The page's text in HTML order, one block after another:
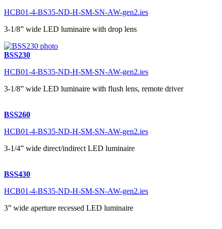
HCB01-4-BS35-ND-H-SM-SN-AW-gen2.ies
3-1/8” wide LED luminaire with drop lens
BSS230
HCB01-4-BS35-ND-H-SM-SN-AW-gen2.ies
3-1/8” wide LED luminaire with flush lens, remote driver
BSS260
HCB01-4-BS35-ND-H-SM-SN-AW-gen2.ies
3-1/4” wide direct/indirect LED luminaire
BSS430
HCB01-4-BS35-ND-H-SM-SN-AW-gen2.ies
3” wide aperture recessed LED luminaire